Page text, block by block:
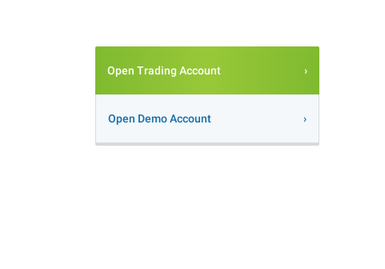
Open Trading Account
Open Demo Account